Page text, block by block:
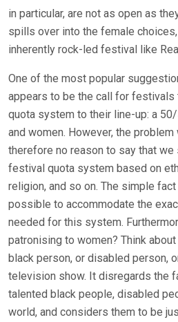
in particular, are not as open as
spills over into the female
inherently rock-led festival like
One of the most popular
appears to be the call for festivals
quota system to their line-up: a
and women. However, the
therefore no reason to say that we
festival quota system based on
religion, and so on. The simple
possible to accommodate the
needed for this system.
patronising to women? Think
black person, or disabled person,
television show. It disregards the
talented black people, disabled
world, and considers them to be